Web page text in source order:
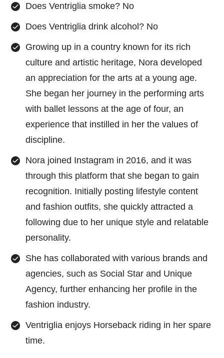
Does Ventriglia smoke? No
Does Ventriglia drink alcohol? No
Growing up in a country known for its rich
culture and artistic heritage, Nora developed
an appreciation for the arts at a young age.
She began her journey in the performing arts
with ballet lessons at the age of four, an
experience that instilled in her the values of
discipline.
Nora joined Instagram in 2016, and it was
through this platform that she began to gain
recognition. Initially posting lifestyle content
and fashion outfits, she quickly attracted a
following due to her unique style and relatable
personality.
She has collaborated with various brands and
agencies, such as Social Star and Unique
Agency, further enhancing her profile in the
fashion industry.
Ventriglia enjoys Horseback riding in her spare
time.